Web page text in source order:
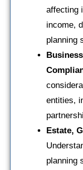
affecting
income,
planning
entities,
Estate,
planning